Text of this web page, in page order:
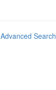
Advanced Search